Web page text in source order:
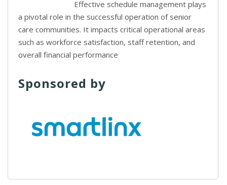
Effective schedule management plays
a pivotal role in the successful operation of senior
care communities. It impacts critical operational areas
such as workforce satisfaction, staff retention, and
overall financial performance
Sponsored by